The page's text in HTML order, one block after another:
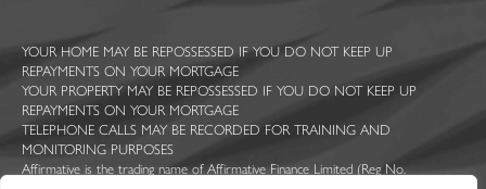
YOUR HOME MAY BE REPOSSESSED IF YOU DO NOT KEEP UP
REPAYMENTS ON YOUR MORTGAGE
YOUR PROPERTY MAY BE REPOSSESSED IF YOU DO NOT KEEP UP
REPAYMENTS ON YOUR MORTGAGE
TELEPHONE CALLS MAY BE RECORDED FOR TRAINING AND
MONITORING PURPOSES
Affirmative is the trading name of Affirmative Finance Limited (Reg No.